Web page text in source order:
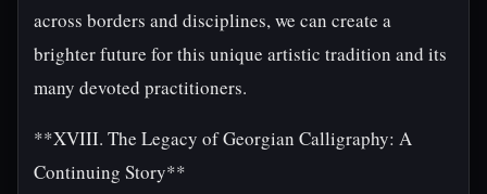
across borders and disciplines, we can create a
brighter future for this unique artistic tradition and its
many devoted practitioners.
**XVIII. The Legacy of Georgian Calligraphy: A
Continuing Story**